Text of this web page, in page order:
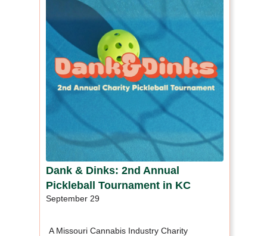
Dank & Dinks: 2nd Annual
Pickleball Tournament in KC
September 29
A Missouri Cannabis Industry Charity